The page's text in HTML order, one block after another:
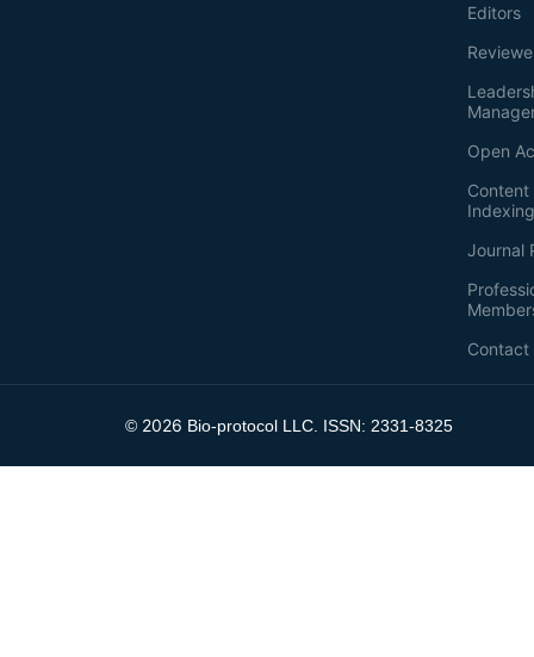
Editors
Open
Journal
Contact
© 2026 Bio-protocol LLC. ISSN: 2331-8325